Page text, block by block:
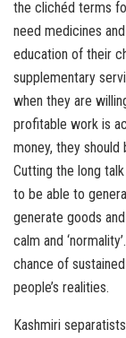
the clichéd terms
need medicines
education of their
supplementary
when they are
profitable work is
money, they
Cutting the long
to be able to
generate goods
calm and
chance of
people’s realities.
Kashmiri